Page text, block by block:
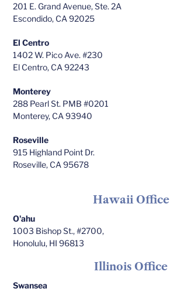
201 E. Grand Avenue, Ste. 2A
Escondido, CA 92025
El Centro
1402 W. Pico Ave. #230
El Centro, CA 92243
Monterey
288 Pearl St. PMB #0201
Monterey, CA 93940
Roseville
915 Highland Point Dr.
Roseville, CA 95678
Hawaii Office
O'ahu
1003 Bishop St., #2700,
Honolulu, HI 96813
Illinois Office
Swansea